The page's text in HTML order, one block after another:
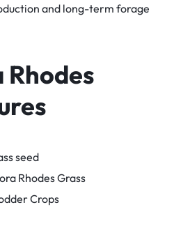
and long-term forage
seed
Rhodes Grass
Crops